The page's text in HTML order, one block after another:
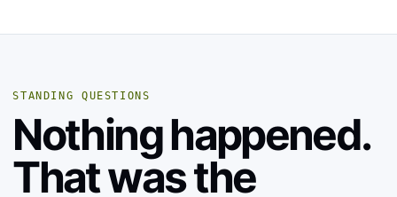
STANDING QUESTIONS
Nothing happened.
That was the